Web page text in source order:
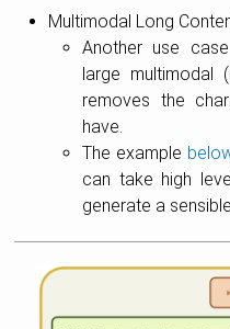
Multimodal Long
Another use
large
removes the
have.
The example
can take high
generate a